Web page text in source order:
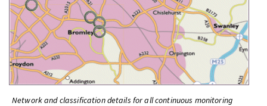
Network and classification details for all continuous monitoring